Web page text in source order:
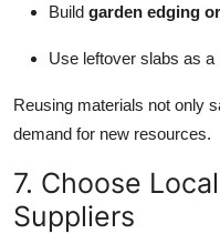
Build garden edging
Use leftover slabs as a
Reusing materials not only
demand for new resources.
7. Choose
Suppliers